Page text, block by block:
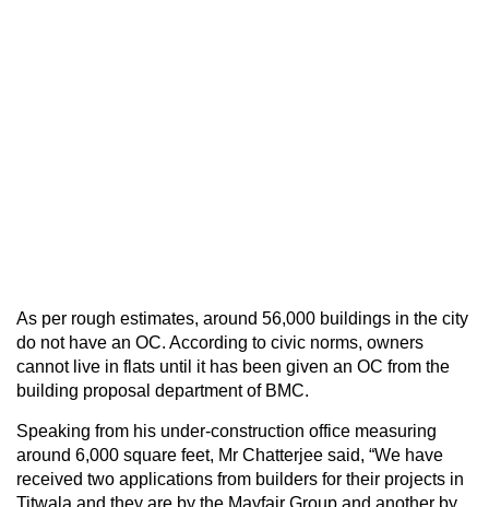
As per rough estimates, around 56,000 buildings in the city
do not have an OC. According to civic norms, owners
cannot live in flats until it has been given an OC from the
building proposal department of BMC.
Speaking from his under-construction office measuring
around 6,000 square feet, Mr Chatterjee said, “We have
received two applications from builders for their projects in
Titwala and they are by the Mayfair Group and another by